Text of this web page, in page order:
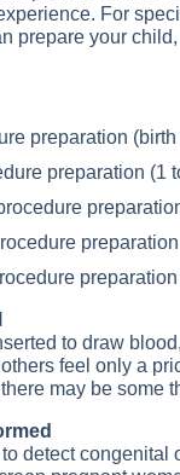
For
prepare your
preparation
preparation (1
preparation
preparation
to draw
feel only a
may be some
detect congenital